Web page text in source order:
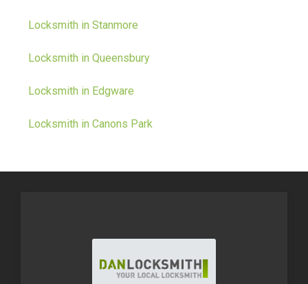
Locksmith in Stanmore
Locksmith in Queensbury
Locksmith in Edgware
Locksmith in Canons Park